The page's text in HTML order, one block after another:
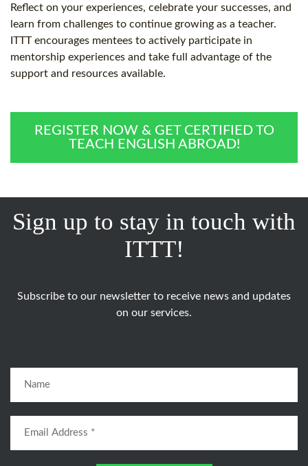
Reflect on your experiences, celebrate your successes, and
learn from challenges to continue growing as a teacher.
ITTT encourages mentees to actively participate in
mentorship experiences and take full advantage of the
support and resources available.
REGISTER NOW & GET CERTIFIED TO
TEACH ENGLISH ABROAD!
Sign up to stay in touch with
ITTT!
Subscribe to our newsletter to receive news and updates
on our services.